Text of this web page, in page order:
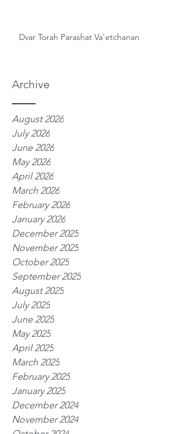
Archive
Dvar Torah Parashat Va'etchanan
August 2026
July 2026
June 2026
May 2026
April 2026
March 2026
February 2026
January 2026
December 2025
November 2025
October 2025
September 2025
August 2025
July 2025
June 2025
May 2025
April 2025
March 2025
February 2025
January 2025
December 2024
November 2024